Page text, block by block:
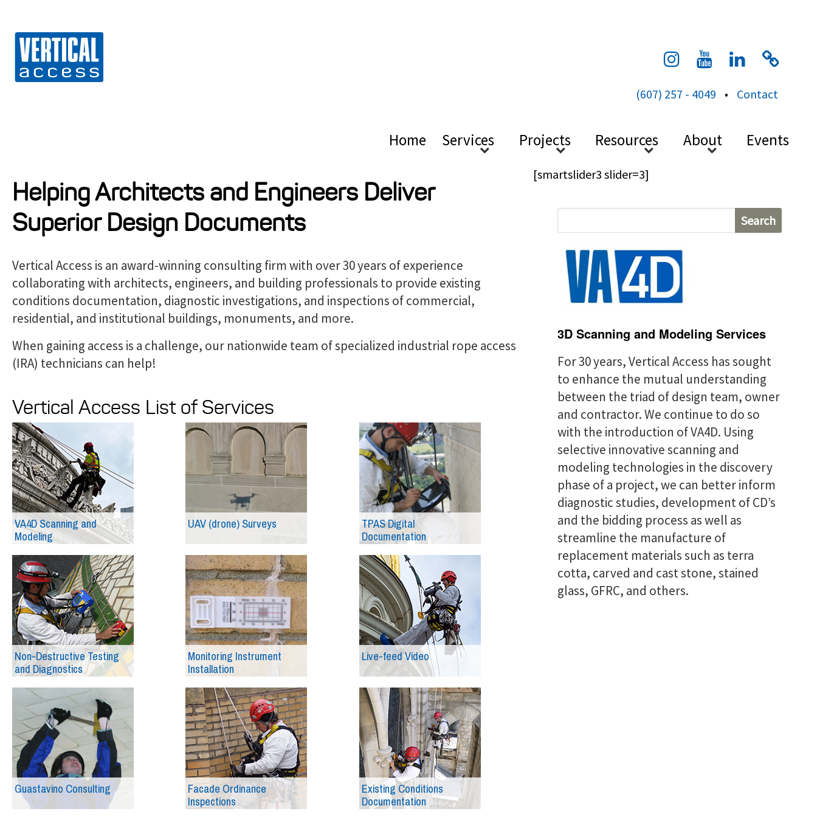
Vertical Access
(607) 257 - 4049 • Contact
Home Services Projects Resources About Events
[smartslider3 slider=3]
Helping Architects and Engineers Deliver
Superior Design Documents
Vertical Access is an award-winning consulting firm with over 30 years of experience
collaborating with architects, engineers, and building professionals to provide existing
conditions documentation, diagnostic investigations, and inspections of commercial,
residential, and institutional buildings, monuments, and more.
When gaining access is a challenge, our nationwide team of specialized industrial rope access
(IRA) technicians can help!
Vertical Access List of Services
VA4D Scanning and
Modeling
UAV (drone) Surveys TPAS Digital
Documentation
Non-Destructive Testing
and Diagnostics
Monitoring Instrument
Installation
Live-feed Video
Guastavino Consulting Facade Ordinance
Inspections
Existing Conditions
Documentation
e
r
:
3D Scanning and Modeling Services
For 30 years, Vertical Access has sought
to enhance the mutual understanding
between the triad of design team, owner
and contractor. We continue to do so
with the introduction of VA4D. Using
selective innovative scanning and
modeling technologies in the discovery
phase of a project, we can better inform
diagnostic studies, development of CD’s
and the bidding process as well as
streamline the manufacture of
replacement materials such as terra
cotta, carved and cast stone, stained
glass, GFRC, and others.